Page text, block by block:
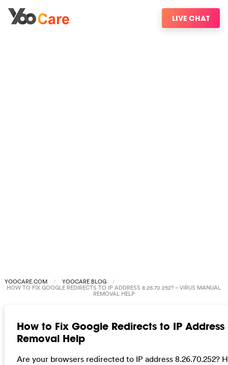
LIVE CHAT
YOOCARE.COM YOOCARE BLOG
HOW TO FIX GOOGLE REDIRECTS TO IP ADDRESS 8.26.70.252? – VIRUS MANUAL
REMOVAL HELP
How to Fix Google Redirects to IP
Removal Help
Are your browsers redirected to IP address 8.26.70.252?